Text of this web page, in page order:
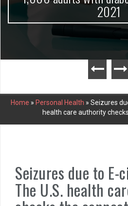
2021
Home » Personal Health » Seizures
health care authority
Seizures due to
The U.S. health